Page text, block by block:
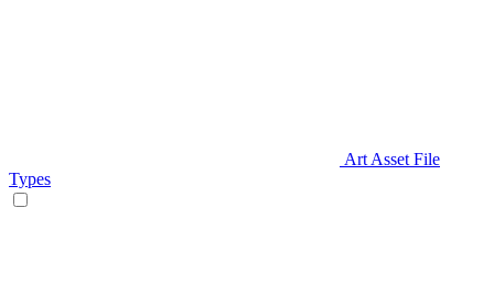
Art Asset File
Types